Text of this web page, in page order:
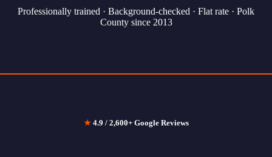
Professionally trained · Background-checked · Flat rate · Polk
County since 2013
★ 4.9 / 2,600+ Google Reviews